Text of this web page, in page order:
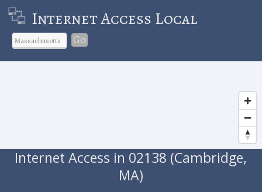
Internet Access Local
Go
Internet Access in 02138 (Cambridge,
MA)